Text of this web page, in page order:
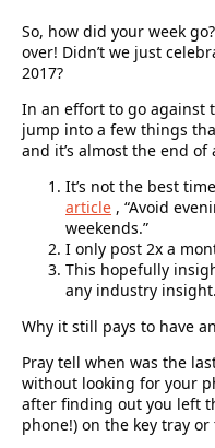
So, how did your week
over! Didn’t we just
2017?
In an effort to go against
jump into a few things
and it’s almost the end
It’s not the best
article , “Avoid
weekends.”
I only post 2x a
This hopefully
any industry insight.
Why it still pays to have
Pray tell when was the
without looking for your
after finding out you left
phone!) on the key tray